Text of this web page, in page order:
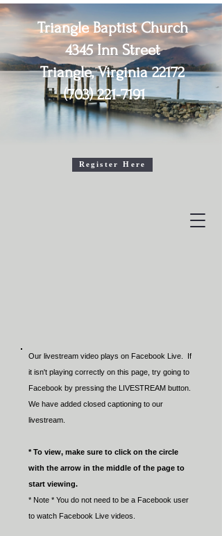
Triangle Baptist Church
4345 Inn Street
Triangle, Virginia 22172
(703) 221-7191
2026 Senior Adult (55+)
Vacation Bible School
Register Here
Our livestream video plays on Facebook Live. If
it isn't playing correctly on this page, try going to
Facebook by pressing the LIVESTREAM button.
We have added closed captioning to our
livestream.
* To view, make sure to click on the circle
with the arrow in the middle of the page to
start viewing.
* Note * You do not need to be a Facebook user
to watch Facebook Live videos.